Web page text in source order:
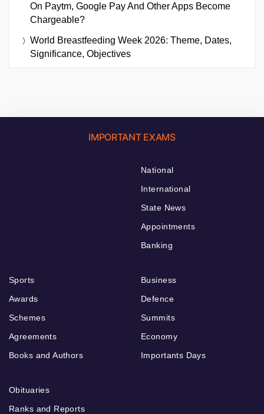
On Paytm, Google Pay And Other Apps Become
Chargeable?
World Breastfeeding Week 2026: Theme, Dates,
Significance, Objectives
IMPORTANT EXAMS
National
International
State News
Appointments
Banking
Sports
Awards
Schemes
Agreements
Books and Authors
Business
Defence
Summits
Economy
Importants Days
Obituaries
Ranks and Reports